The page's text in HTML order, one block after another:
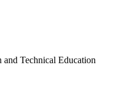
Technical Education